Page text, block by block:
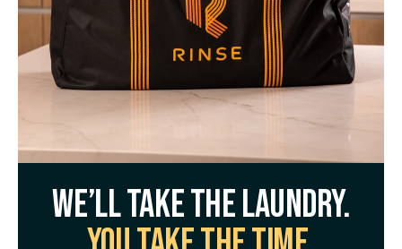
We’ll take the laundry.